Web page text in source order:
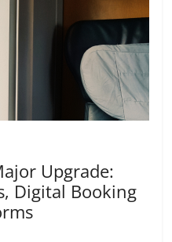
Upgrade:
Digital Booking